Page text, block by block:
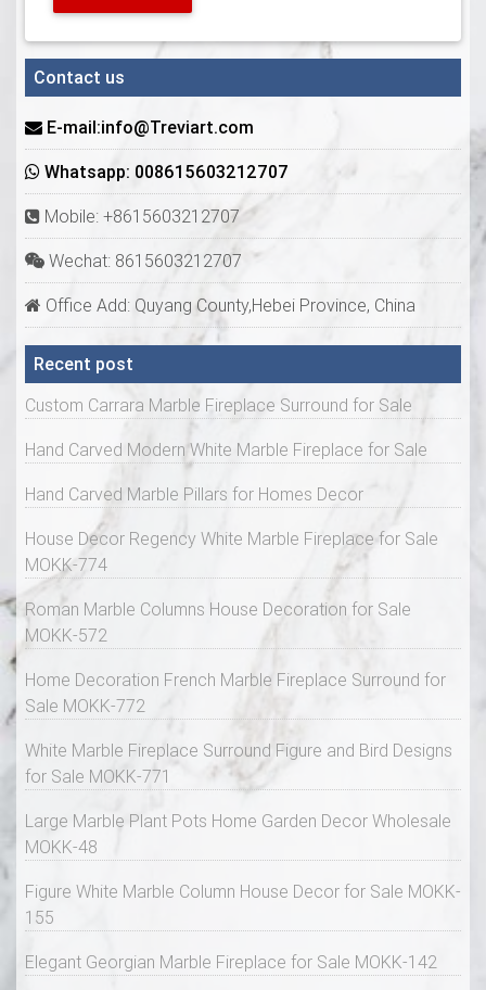
Contact us
E-mail:info@Treviart.com
Whatsapp: 008615603212707
Mobile: +8615603212707
Wechat: 8615603212707
Office Add: Quyang County,Hebei Province, China
Recent post
Custom Carrara Marble Fireplace Surround for Sale
Hand Carved Modern White Marble Fireplace for Sale
Hand Carved Marble Pillars for Homes Decor
House Decor Regency White Marble Fireplace for Sale
MOKK-774
Roman Marble Columns House Decoration for Sale
MOKK-572
Home Decoration French Marble Fireplace Surround for
Sale MOKK-772
White Marble Fireplace Surround Figure and Bird Designs
for Sale MOKK-771
Large Marble Plant Pots Home Garden Decor Wholesale
MOKK-48
Figure White Marble Column House Decor for Sale MOKK-
155
Elegant Georgian Marble Fireplace for Sale MOKK-142